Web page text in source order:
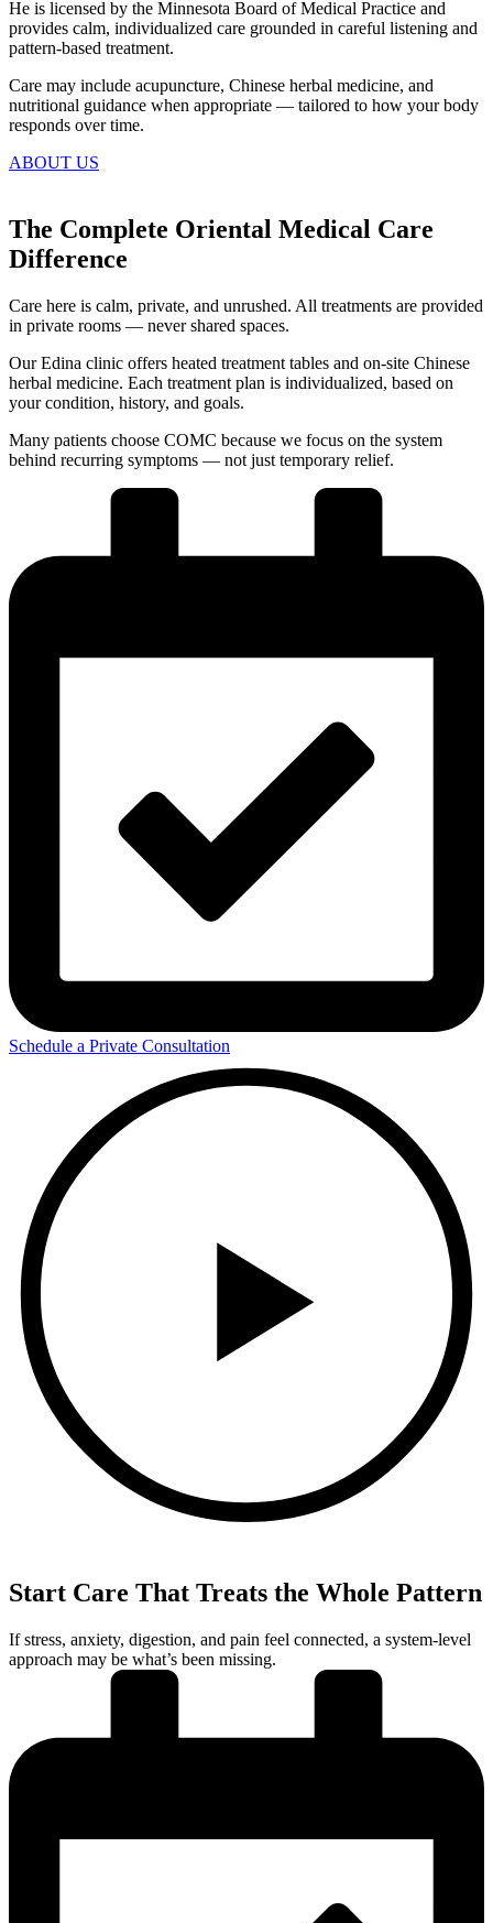
He is licensed by the Minnesota Board of Medical Practice and
provides calm, individualized care grounded in careful listening and
pattern-based treatment.
Care may include acupuncture, Chinese herbal medicine, and
nutritional guidance when appropriate — tailored to how your body
responds over time.
ABOUT US
The Complete Oriental Medical Care
Difference
Care here is calm, private, and unrushed. All treatments are provided
in private rooms — never shared spaces.
Our Edina clinic offers heated treatment tables and on-site Chinese
herbal medicine. Each treatment plan is individualized, based on
your condition, history, and goals.
Many patients choose COMC because we focus on the system
behind recurring symptoms — not just temporary relief.
Schedule a Private Consultation
Start Care That Treats the Whole Pattern
If stress, anxiety, digestion, and pain feel connected, a system-level
approach may be what’s been missing.